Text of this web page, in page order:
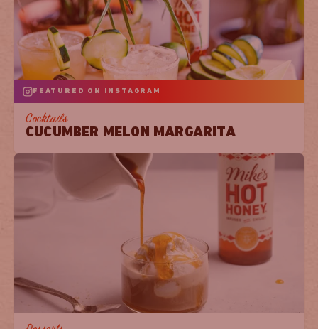
FEATURED ON INSTAGRAM
Cocktails
CUCUMBER MELON MARGARITA